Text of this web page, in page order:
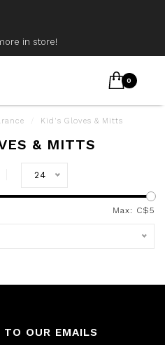
in store!
0
Kid's Gloves & Mitts
& MITTS
24
Max: C$5
TO OUR EMAILS